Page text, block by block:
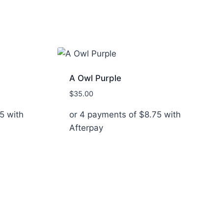
with
A Owl Purple
$35.00
or 4 payments of $8.75 with
Afterpay